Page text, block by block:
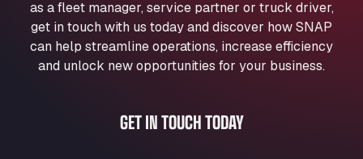
Washway Road, PE12 8LT
Anpol Sp. z o.o.
Ul. Torunska 147, 85884
Aqua Ariva GmbH
An der Autobahn 1, 27404
as a fleet manager, service partner or truck driver,
get in touch with us today and discover how SNAP
can help streamline operations, increase efficiency
and unlock new opportunities for your business.
GET IN TOUCH TODAY